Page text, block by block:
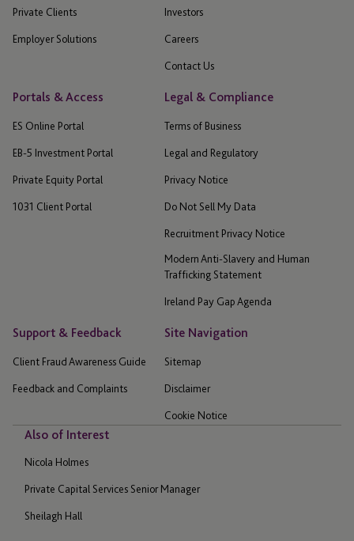
Private Clients
Employer Solutions
Investors
Careers
Contact Us
Portals & Access
ES Online Portal
EB-5 Investment Portal
Private Equity Portal
1031 Client Portal
Legal & Compliance
Terms of Business
Legal and Regulatory
Privacy Notice
Do Not Sell My Data
Recruitment Privacy Notice
Modern Anti-Slavery and Human
Trafficking Statement
Ireland Pay Gap Agenda
Support & Feedback
Client Fraud Awareness Guide
Feedback and Complaints
Site Navigation
Sitemap
Disclaimer
Cookie Notice
Also of Interest
Nicola Holmes
Private Capital Services Senior Manager
Sheilagh Hall